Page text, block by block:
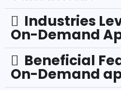
Industries
On-Demand
Beneficial
On-Demand